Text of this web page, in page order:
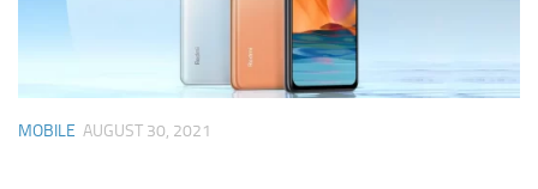
MOBILE AUGUST 30, 2021